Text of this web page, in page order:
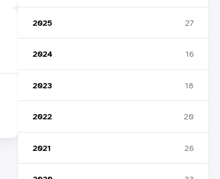
2025 27
2024 16
2023 18
2022 20
2021 26